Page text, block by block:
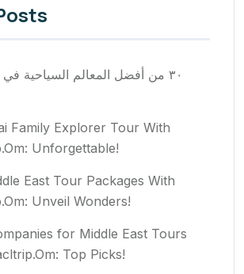
٣٠ من أفضل المعالم السياحية
Family Explorer Tour With
Unforgettable!
East Tour Packages With
Unveil Wonders!
for Middle East Tours
Top Picks!